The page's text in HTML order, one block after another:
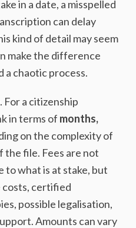
in a date, a misspelled
can delay
kind of detail may seem
make the difference
a chaotic process.
For a citizenship
in terms of months,
on the complexity of
the file. Fees are not
to what is at stake, but
certified
possible legalisation,
Amounts can vary